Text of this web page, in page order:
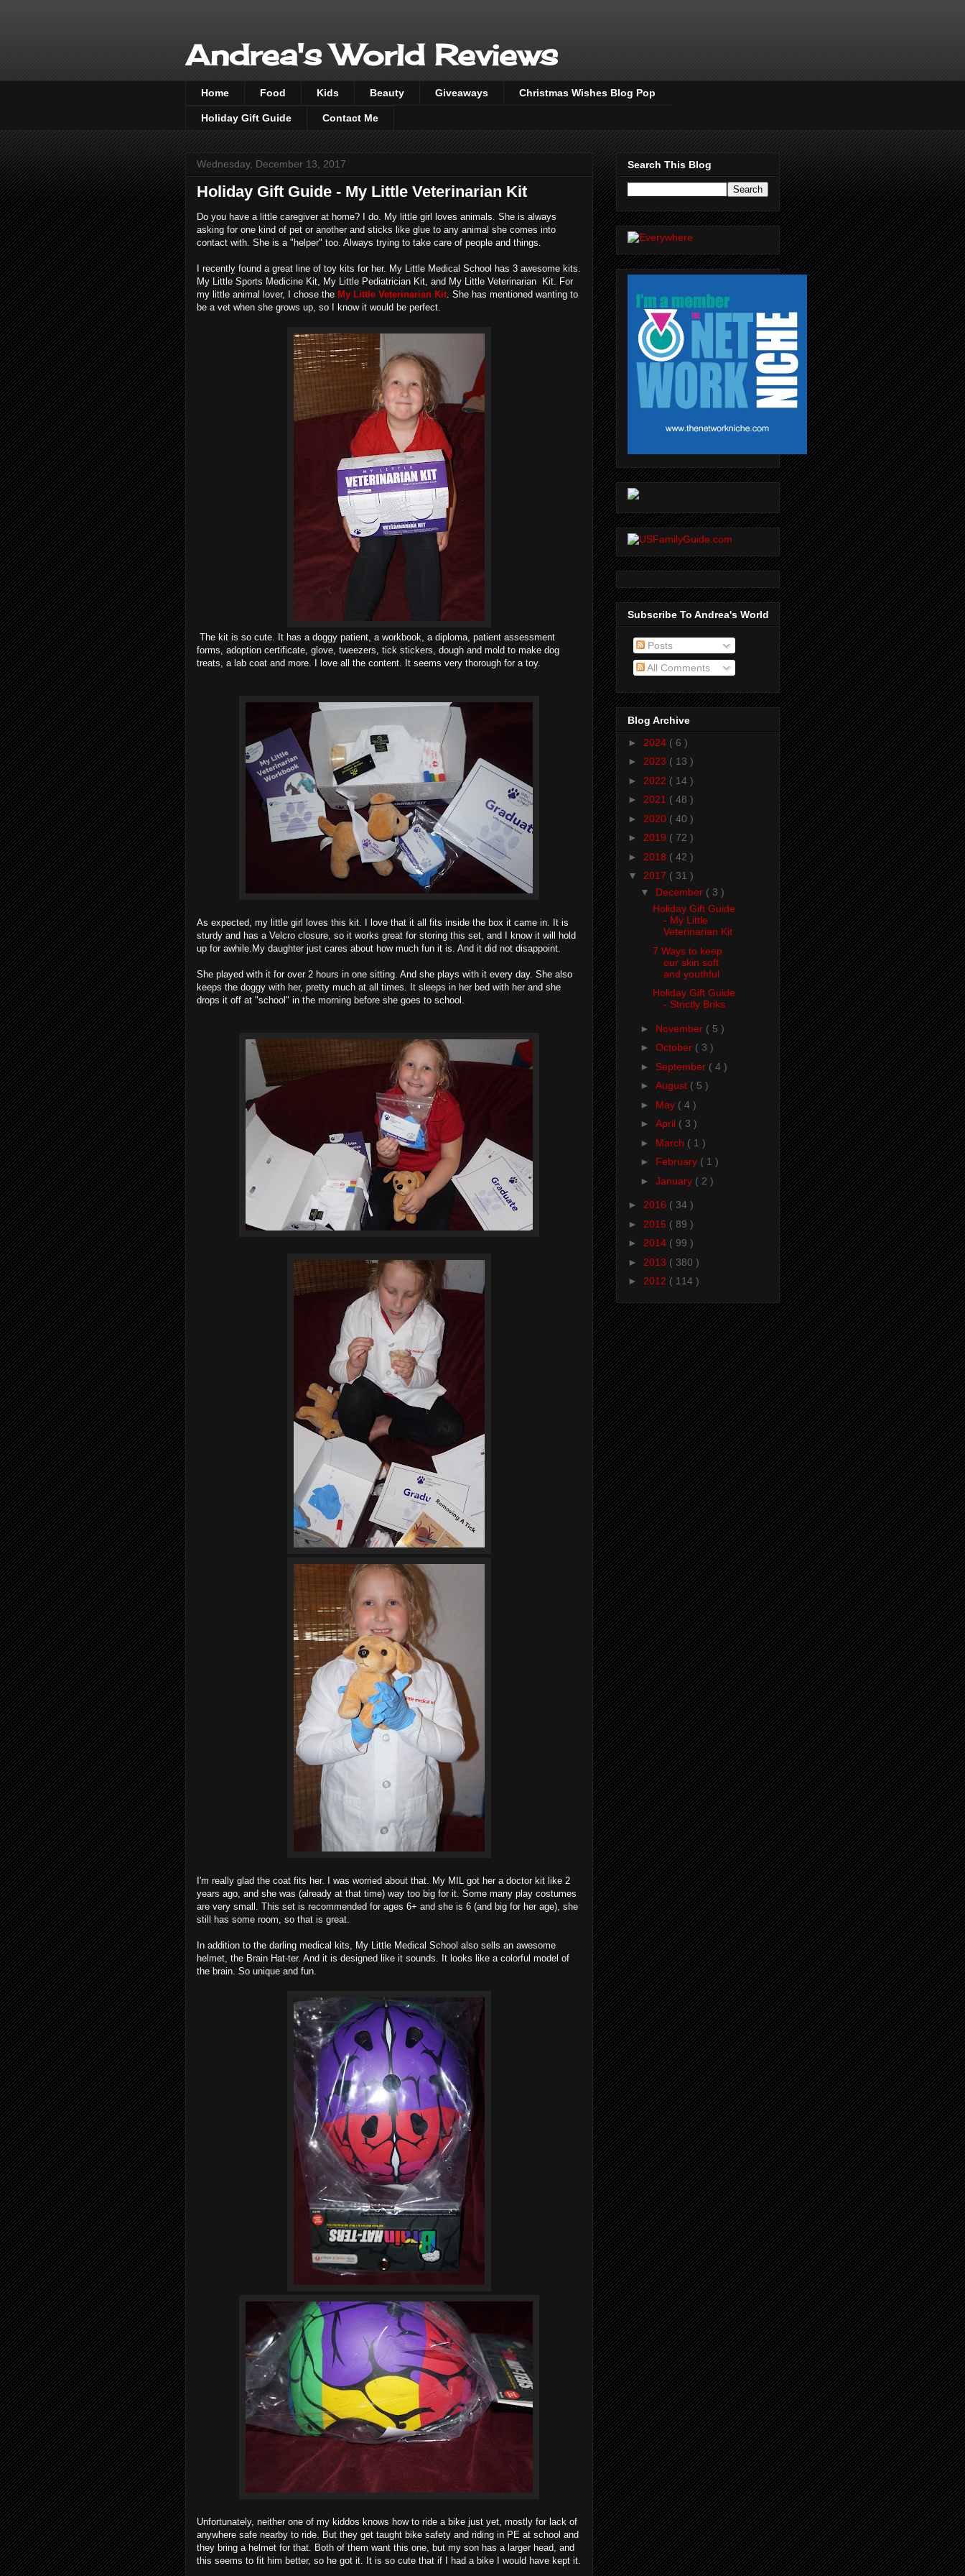
Andrea's World Reviews
Home Food Kids Beauty Giveaways Christmas Wishes Blog Pop
Holiday Gift Guide Contact Me
Wednesday, December 13, 2017
Holiday Gift Guide - My Little Veterinarian Kit
Do you have a little caregiver at home? I do. My little girl loves animals. She is always
asking for one kind of pet or another and sticks like glue to any animal she comes into
contact with. She is a "helper" too. Always trying to take care of people and things.
I recently found a great line of toy kits for her. My Little Medical School has 3 awesome kits.
My Little Sports Medicine Kit, My Little Pediatrician Kit, and My Little Veterinarian Kit. For
my little animal lover, I chose the My Little Veterinarian Kit . She has mentioned wanting to
be a vet when she grows up, so I know it would be perfect.
The kit is so cute. It has a doggy patient, a workbook, a diploma, patient assessment
forms, adoption certificate, glove, tweezers, tick stickers, dough and mold to make dog
treats, a lab coat and more. I love all the content. It seems very thorough for a toy.
As expected, my little girl loves this kit. I love that it all fits inside the box it came in. It is
sturdy and has a Velcro closure, so it works great for storing this set, and I know it will hold
up for awhile.My daughter just cares about how much fun it is. And it did not disappoint.
She played with it for over 2 hours in one sitting. And she plays with it every day. She also
keeps the doggy with her, pretty much at all times. It sleeps in her bed with her and she
drops it off at "school" in the morning before she goes to school.
I'm really glad the coat fits her. I was worried about that. My MIL got her a doctor kit like 2
years ago, and she was (already at that time) way too big for it. Some many play costumes
are very small. This set is recommended for ages 6+ and she is 6 (and big for her age), she
still has some room, so that is great.
In addition to the darling medical kits, My Little Medical School also sells an awesome
helmet, the Brain Hat-ter. And it is designed like it sounds. It looks like a colorful model of
the brain. So unique and fun.
Unfortunately, neither one of my kiddos knows how to ride a bike just yet, mostly for lack of
anywhere safe nearby to ride. But they get taught bike safety and riding in PE at school and
they bring a helmet for that. Both of them want this one, but my son has a larger head, and
this seems to fit him better, so he got it. It is so cute that if I had a bike I would have kept it.
Search This Blog
Subscribe To Andrea's World
Posts
All Comments
Blog Archive
► 2024 ( 6 )
► 2023 ( 13 )
► 2022 ( 14 )
► 2021 ( 48 )
► 2020 ( 40 )
► 2019 ( 72 )
► 2018 ( 42 )
▼ 2017 ( 31 )
▼ December ( 3 )
Holiday Gift Guide
- My Little
Veterinarian Kit
7 Ways to keep
our skin soft
and youthful
Holiday Gift Guide
- Strictly Briks
► November ( 5 )
► October ( 3 )
► September ( 4 )
► August ( 5 )
► May ( 4 )
► April ( 3 )
► March ( 1 )
► February ( 1 )
► January ( 2 )
► 2016 ( 34 )
► 2015 ( 89 )
► 2014 ( 99 )
► 2013 ( 380 )
► 2012 ( 114 )